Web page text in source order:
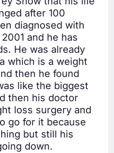
after 100
diagnosed with
and he has
He was already
which is a weight
then he found
like the biggest
then his doctor
loss surgery and
go for it because
but still his
down.